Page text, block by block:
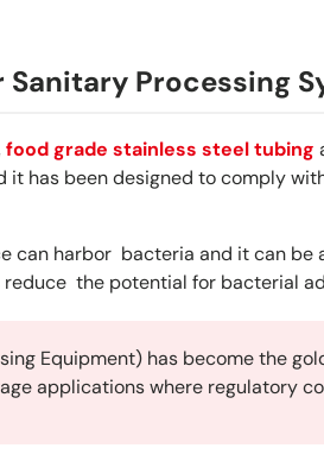
Sanitary Processing
food grade stainless steel tubing
has been designed to comply
can harbor bacteria and it can be
the potential for bacterial
Equipment) has become the
applications where regulatory